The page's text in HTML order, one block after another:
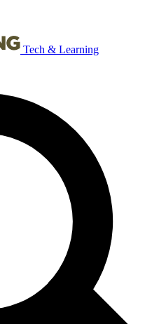
Tech & Learning